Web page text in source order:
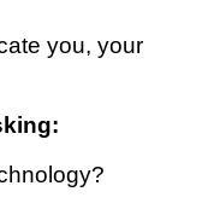
you, your